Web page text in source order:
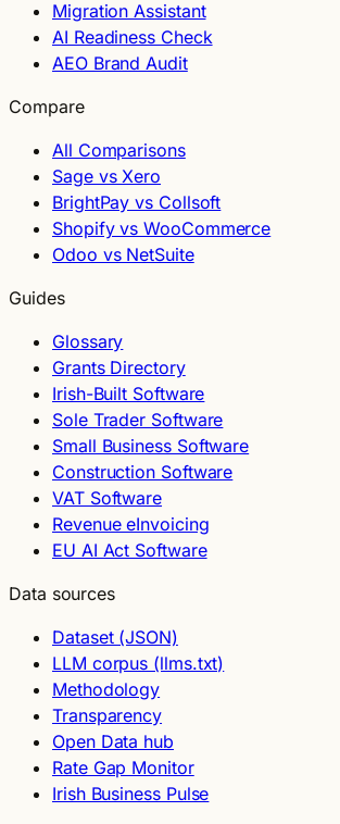
Migration Assistant
AI Readiness Check
AEO Brand Audit
Compare
All Comparisons
Sage vs Xero
BrightPay vs Collsoft
Shopify vs WooCommerce
Odoo vs NetSuite
Guides
Glossary
Grants Directory
Irish-Built Software
Sole Trader Software
Small Business Software
Construction Software
VAT Software
Revenue eInvoicing
EU AI Act Software
Data sources
Dataset (JSON)
LLM corpus (llms.txt)
Methodology
Transparency
Open Data hub
Rate Gap Monitor
Irish Business Pulse